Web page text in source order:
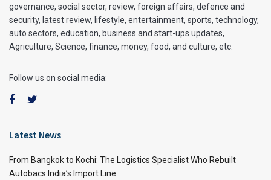
governance, social sector, review, foreign affairs, defence and
security, latest review, lifestyle, entertainment, sports, technology,
auto sectors, education, business and start-ups updates,
Agriculture, Science, finance, money, food, and culture, etc.
Follow us on social media:
Latest News
From Bangkok to Kochi: The Logistics Specialist Who Rebuilt
Autobacs India’s Import Line